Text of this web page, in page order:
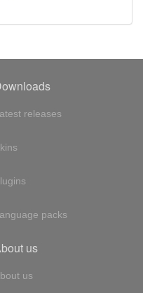
releases
packs
us
us